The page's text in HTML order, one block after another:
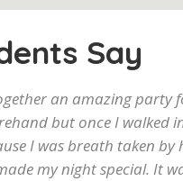
Say
an amazing party
but once I walked
I was breath taken
my night special. It